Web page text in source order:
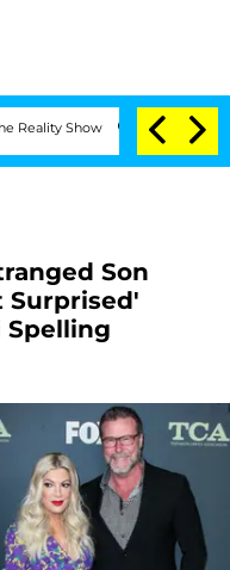
Senate Votes to Hold Dr.
Son
Surprised'
Spelling